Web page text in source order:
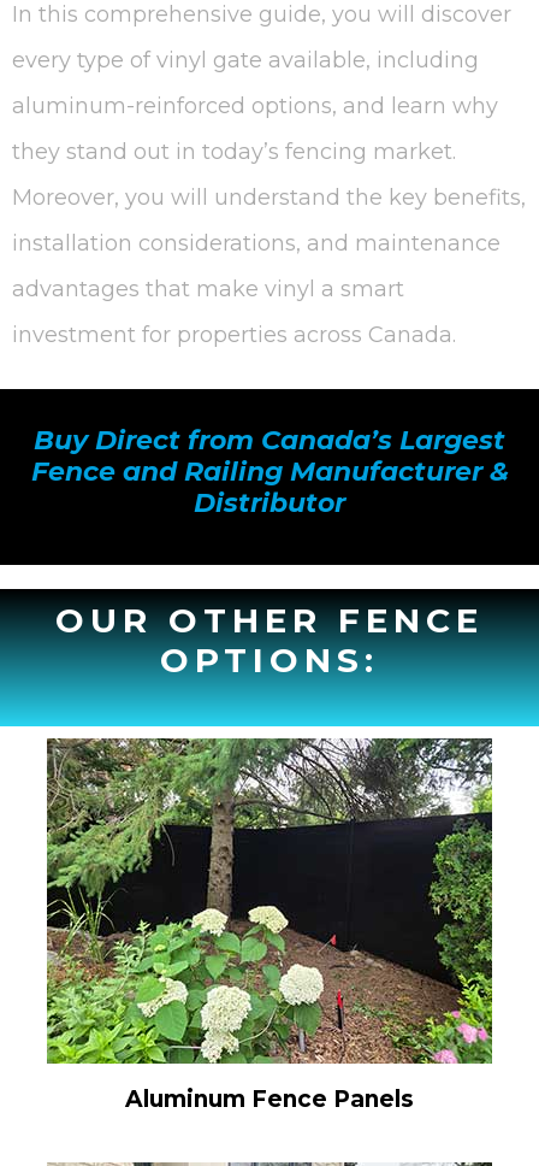
In this comprehensive guide, you will discover
every type of vinyl gate available, including
aluminum-reinforced options, and learn why
they stand out in today’s fencing market.
Moreover, you will understand the key benefits,
installation considerations, and maintenance
advantages that make vinyl a smart
investment for properties across Canada.
Buy Direct from Canada’s Largest
Fence and Railing Manufacturer &
Distributor
OUR OTHER FENCE
OPTIONS:
Aluminum Fence Panels